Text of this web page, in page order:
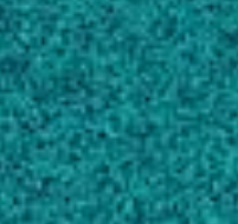
Bauske EM, Macie
Compounding the
urban forestry
Hammond S,
WG, Peiffer G … 3